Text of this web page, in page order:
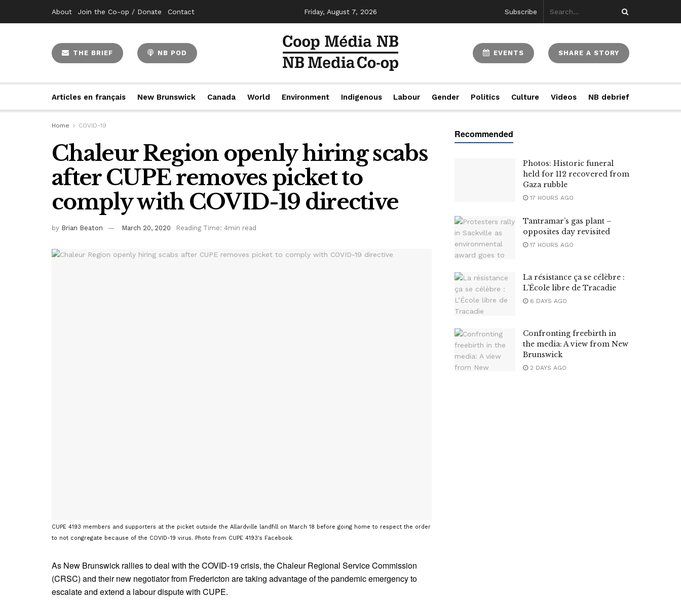
About Join the Co-op / Donate Contact Friday, August 7, 2026 Subscribe
THE BRIEF NB POD EVENTS SHARE A STORY
Articles en français New Brunswick Canada World Environment Indigenous Labour Gender Politics Culture Videos NB debrief
Home COVID-19
Chaleur Region openly hiring scabs
after CUPE removes picket to
comply with COVID-19 directive
by Brian Beaton March 20, 2020 Reading Time: 4min read
CUPE 4193 members and supporters at the picket outside the Allardville landfill on March 18 before going home to respect the order
to not congregate because of the COVID-19 virus. Photo from CUPE 4193's Facebook.
As New Brunswick rallies to deal with the COVID-19 crisis, the Chaleur Regional Service Commission
(CRSC) and their new negotiator from Fredericton are taking advantage of the pandemic emergency to
escalate and extend a labour dispute with CUPE.
Photos: Historic funeral
held for 112 recovered from
Gaza rubble
17 HOURS AGO
Tantramar’s gas plant –
opposites day revisited
17 HOURS AGO
La résistance ça se célèbre :
L’École libre de Tracadie
6 DAYS AGO
Confronting freebirth in
the media: A view from New
Brunswick
2 DAYS AGO